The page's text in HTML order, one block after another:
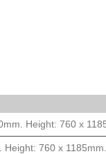
Height: 760 x
760 x